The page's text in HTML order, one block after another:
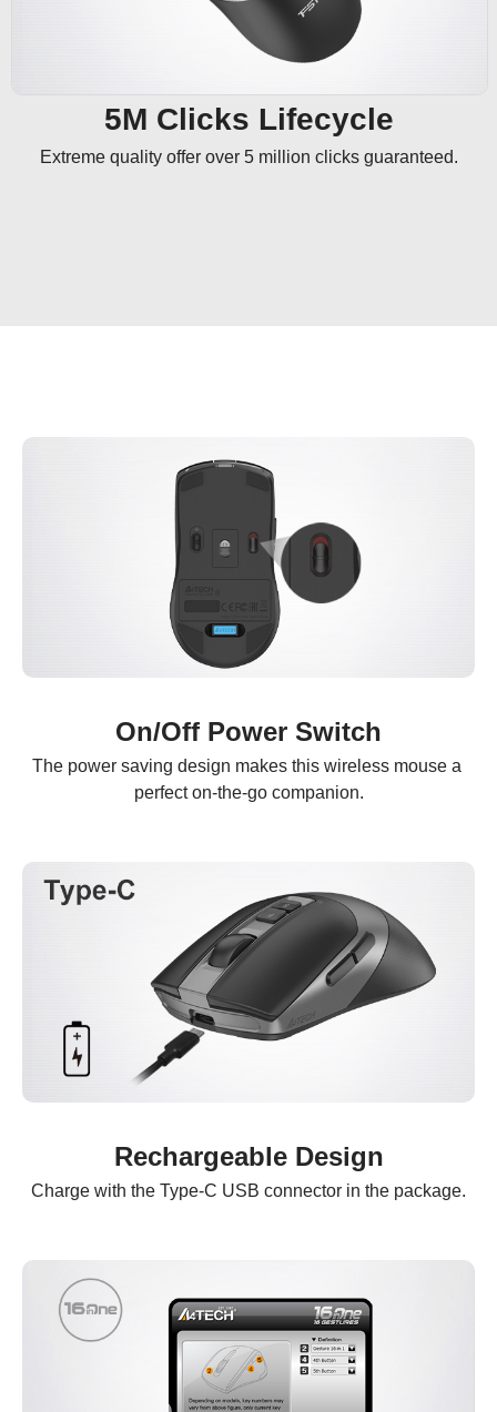
5M Clicks Lifecycle
Extreme quality offer over 5 million clicks guaranteed.
On/Off Power Switch
The power saving design makes this wireless mouse a
perfect on-the-go companion.
Rechargeable Design
Charge with the Type-C USB connector in the package.